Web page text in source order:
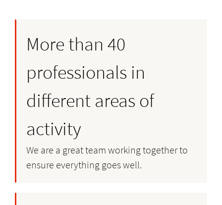
More than 40
professionals in
different areas of
activity
We are a great team working together to
ensure everything goes well.